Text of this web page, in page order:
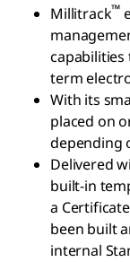
Millitrack™
capabilities
term
With its
placed on
depending
Delivered
built-in
a
been built
internal